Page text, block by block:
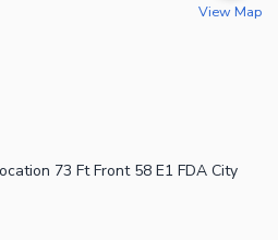
View Map
73 Ft Front 58 E1 FDA City